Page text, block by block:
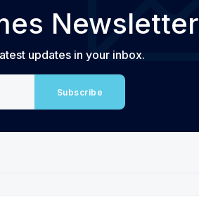
Newsletter
updates in your inbox.
Subscribe